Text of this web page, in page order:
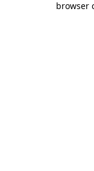
browser